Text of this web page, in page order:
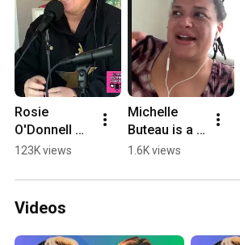
Rosie
O'Donnell
Talks Penny
123K views
Michelle
Buteau is a
Big Titty
Stuy
1.6K views
Videos